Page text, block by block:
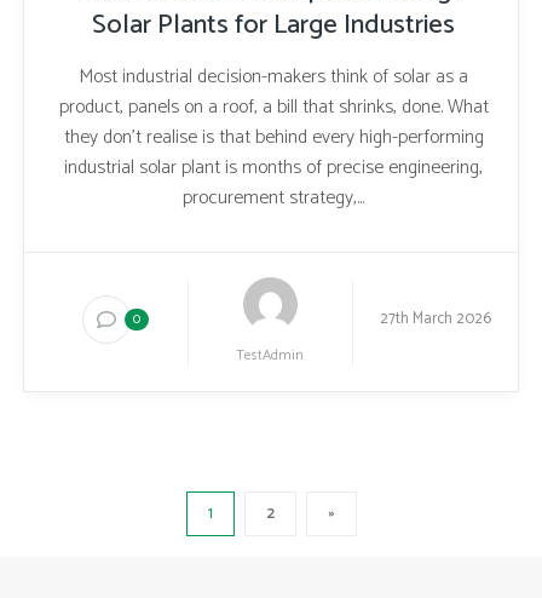
Solar Plants for Large Industries
Most industrial decision-makers think of solar as a
product, panels on a roof, a bill that shrinks, done. What
they don’t realise is that behind every high-performing
industrial solar plant is months of precise engineering,
procurement strategy,...
0
TestAdmin
27th March 2026
1 2 »